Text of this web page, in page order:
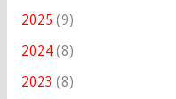
2025 (9)
2024(8)
2023 (8)